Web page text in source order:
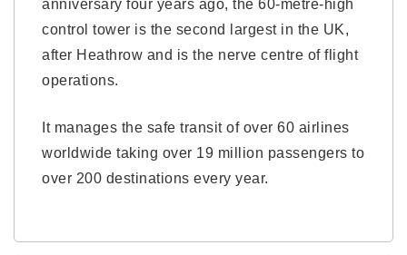
anniversary four years ago, the 60-metre-high
control tower is the second largest in the UK,
after Heathrow and is the nerve centre of flight
operations.
It manages the safe transit of over 60 airlines
worldwide taking over 19 million passengers to
over 200 destinations every year.